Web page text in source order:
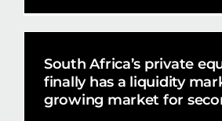
South Africa’s private
finally has a liquidity
growing market for